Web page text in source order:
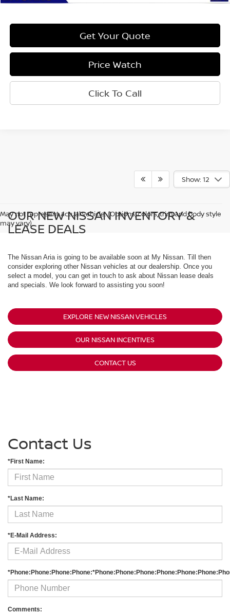
Get Your Quote
Price Watch
Click To Call
Show: 12
May not represent actual vehicle. (Options, colors, trim and body style
may vary)
OUR NEW NISSAN INVENTORY &
LEASE DEALS
The Nissan Aria is going to be available soon at My Nissan. Till then
consider exploring other Nissan vehicles at our dealership. Once you
select a model, you can get in touch to ask about Nissan lease deals
and specials. We look forward to assisting you soon!
EXPLORE NEW NISSAN VEHICLES
OUR NISSAN INCENTIVES
CONTACT US
Contact Us
*First Name:
*Last Name:
*E-Mail Address:
Comments: